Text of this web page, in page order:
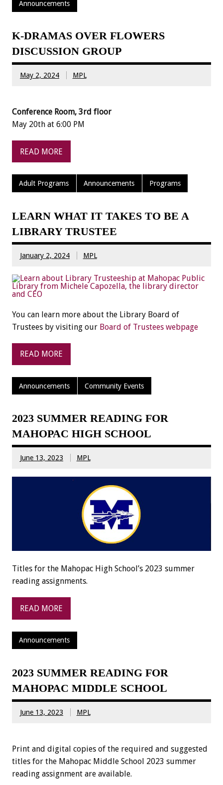
Announcements
K-DRAMAS OVER FLOWERS
DISCUSSION GROUP
May 2, 2024 MPL
Conference Room, 3rd floor
May 20th at 6:00 PM
READ MORE
Adult Programs Announcements Programs
LEARN WHAT IT TAKES TO BE A
LIBRARY TRUSTEE
January 2, 2024 MPL
You can learn more about the Library Board of
Trustees by visiting our Board of Trustees webpage
READ MORE
Announcements Community Events
2023 SUMMER READING FOR
MAHOPAC HIGH SCHOOL
June 13, 2023 MPL
Titles for the Mahopac High School’s 2023 summer
reading assignments.
READ MORE
Announcements
2023 SUMMER READING FOR
MAHOPAC MIDDLE SCHOOL
June 13, 2023 MPL
Print and digital copies of the required and suggested
titles for the Mahopac Middle School 2023 summer
reading assignment are available.